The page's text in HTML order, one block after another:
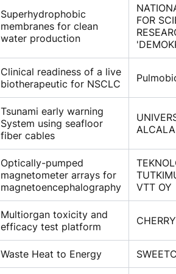
Superhydrophobic
membranes for clean
water production
FOR
Clinical readiness of a live
biotherapeutic for NSCLC
Tsunami early warning
System using seafloor
fiber cables
ALCALA
Optically-pumped
magnetometer arrays for
magnetoencephalography
VTT OY
Multiorgan toxicity and
efficacy test platform
Waste Heat to Energy